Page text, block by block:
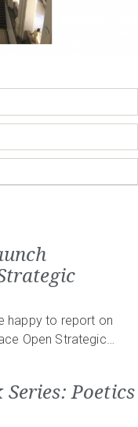
happy to report on
Open Strategic…
Poetics